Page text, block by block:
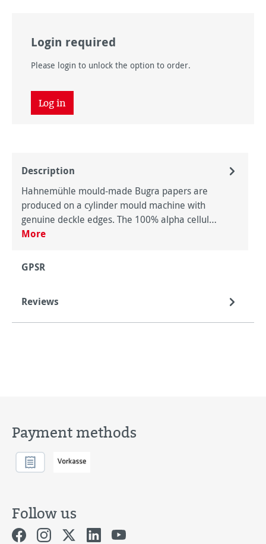
Login required
Please login to unlock the option to order.
Log in
Description
Hahnemühle mould-made Bugra papers are
produced on a cylinder mould machine with
genuine deckle edges. The 100% alpha cellul…
More
GPSR
Reviews
Payment methods
Follow us